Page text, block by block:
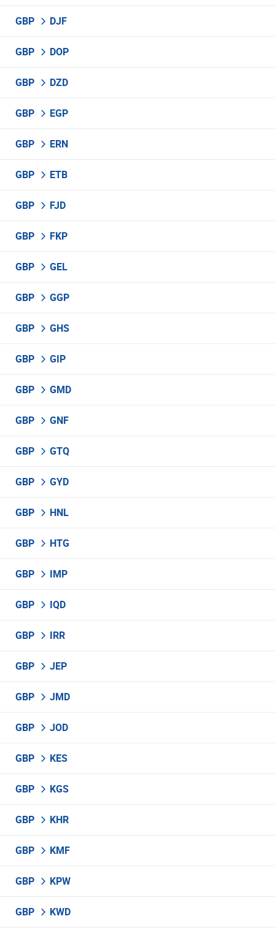
GBP DJF
GBP DOP
GBP DZD
GBP EGP
GBP ERN
GBP ETB
GBP FJD
GBP FKP
GBP GEL
GBP GGP
GBP GHS
GBP GIP
GBP GMD
GBP GNF
GBP GTQ
GBP GYD
GBP HNL
GBP HTG
GBP IMP
GBP IQD
GBP IRR
GBP JEP
GBP JMD
GBP JOD
GBP KES
GBP KGS
GBP KHR
GBP KMF
GBP KPW
GBP KWD